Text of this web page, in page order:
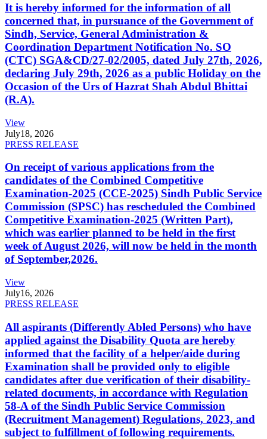
It is hereby informed for the information of all
concerned that, in pursuance of the Government of
Sindh, Service, General Administration &
Coordination Department Notification No. SO
(CTC) SGA&CD/27-02/2005, dated July 27th, 2026,
declaring July 29th, 2026 as a public Holiday on the
Occasion of the Urs of Hazrat Shah Abdul Bhittai
(R.A).
View
July18, 2026
PRESS RELEASE
On receipt of various applications from the
candidates of the Combined Competitive
Examination-2025 (CCE-2025) Sindh Public Service
Commission (SPSC) has rescheduled the Combined
Competitive Examination-2025 (Written Part),
which was earlier planned to be held in the first
week of August 2026, will now be held in the month
of September,2026.
View
July16, 2026
PRESS RELEASE
All aspirants (Differently Abled Persons) who have
applied against the Disability Quota are hereby
informed that the facility of a helper/aide during
Examination shall be provided only to eligible
candidates after due verification of their disability-
related documents, in accordance with Regulation
58-A of the Sindh Public Service Commission
(Recruitment Management) Regulations, 2023, and
subject to fulfillment of following requirements.